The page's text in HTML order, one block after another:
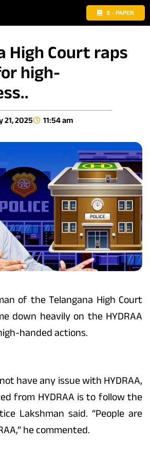
E - PAPER
High Court raps
high-
21, 2025 11:54 am
of the Telangana High Court
down heavily on the HYDRAA
handed actions.
have any issue with HYDRAA,
from HYDRAA is to follow the
Lakshman said. “People are
he commented.